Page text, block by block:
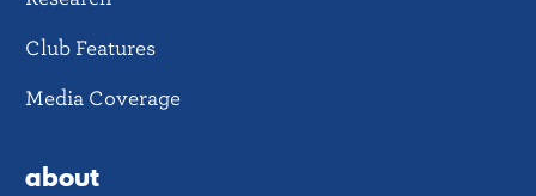
Club Features
Media Coverage
about